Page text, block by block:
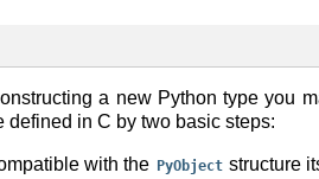
a new Python type you
in C by two basic steps:
with the PyObject structure